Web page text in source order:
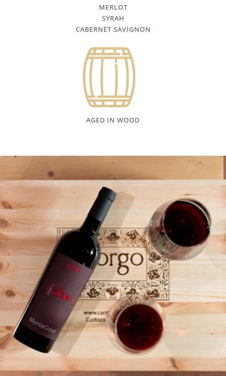
MERLOT
SYRAH
CABERNET SAVIGNON
AGED IN WOOD